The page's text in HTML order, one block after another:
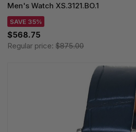
Men's Watch XS.3121.BO.1
SAVE 35%
$568.75
Regular price: $875.00